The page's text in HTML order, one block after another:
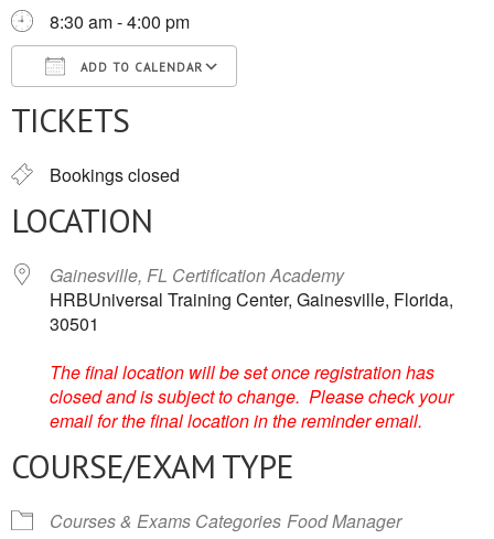
8:30 am - 4:00 pm
ADD TO CALENDAR
Download ICSGoogle Calendar
TICKETS
Bookings closed
LOCATION
Gainesville, FL Certification Academy
HRBUniversal Training Center, Gainesville, Florida,
30501
The final location will be set once registration has
closed and is subject to change. Please check your
email for the final location in the reminder email.
COURSE/EXAM TYPE
Courses & Exams Categories Food Manager